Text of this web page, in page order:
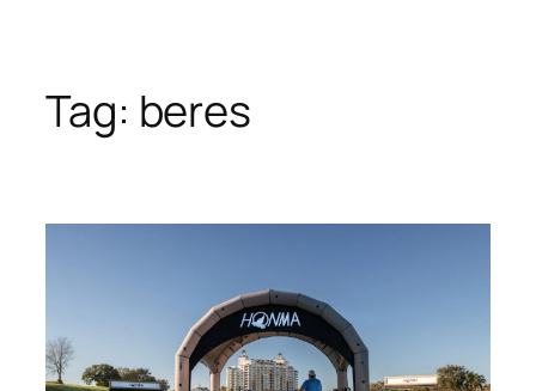
Tag: beres